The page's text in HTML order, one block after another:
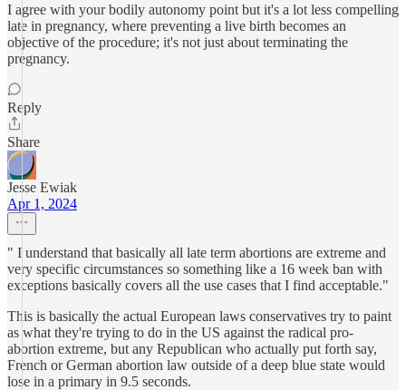
I agree with your bodily autonomy point but it's a lot less compelling
late in pregnancy, where preventing a live birth becomes an
objective of the procedure; it's not just about terminating the
pregnancy.
Reply
Share
Jesse Ewiak
Apr 1, 2024
" I understand that basically all late term abortions are extreme and
very specific circumstances so something like a 16 week ban with
exceptions basically covers all the use cases that I find acceptable."
This is basically the actual European laws conservatives try to paint
as what they're trying to do in the US against the radical pro-
abortion extreme, but any Republican who actually put forth say,
French or German abortion law outside of a deep blue state would
lose in a primary in 9.5 seconds.